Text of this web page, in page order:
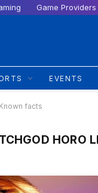
Game Providers
EVENTS
facts
HORO